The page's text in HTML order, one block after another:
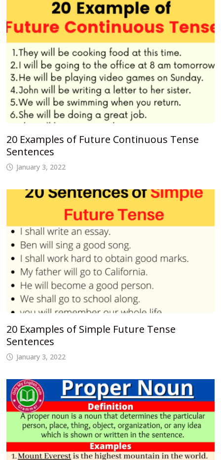
20 Examples of Future Continuous Tense
Sentences
January 3, 2022
20 Examples of Simple Future Tense
Sentences
January 3, 2022